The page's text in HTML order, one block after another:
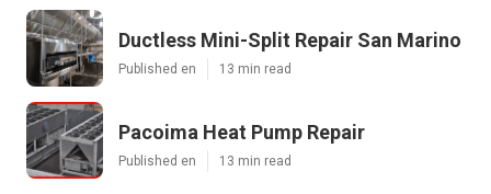
Ductless Mini-Split Repair San Marino
Published en 13 min read
Pacoima Heat Pump Repair
Published en 13 min read